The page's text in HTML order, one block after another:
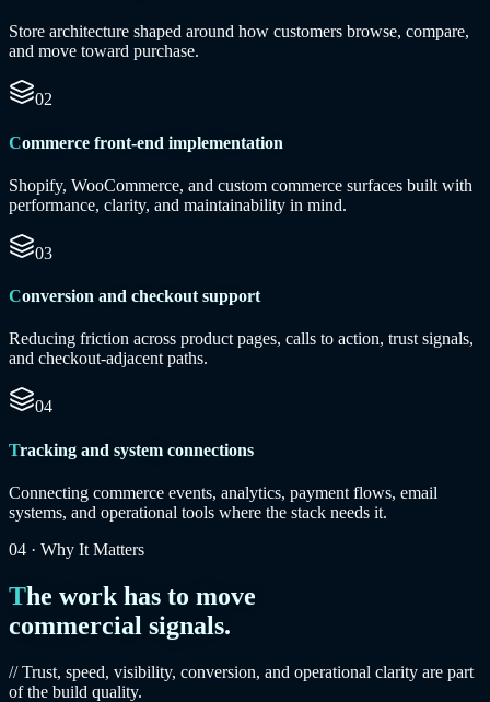
Store architecture shaped around how customers browse, compare,
and move toward purchase.
02
Commerce front-end implementation
Shopify, WooCommerce, and custom commerce surfaces built with
performance, clarity, and maintainability in mind.
03
Conversion and checkout support
Reducing friction across product pages, calls to action, trust signals,
and checkout-adjacent paths.
04
Tracking and system connections
Connecting commerce events, analytics, payment flows, email
systems, and operational tools where the stack needs it.
04 · Why It Matters
The work has to move
commercial signals.
// Trust, speed, visibility, conversion, and operational clarity are part
of the build quality.